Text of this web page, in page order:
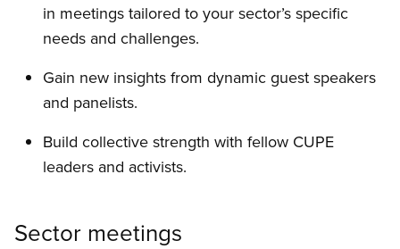
in meetings tailored to your sector’s specific
needs and challenges.
Gain new insights from dynamic guest speakers
and panelists.
Build collective strength with fellow CUPE
leaders and activists.
Sector meetings